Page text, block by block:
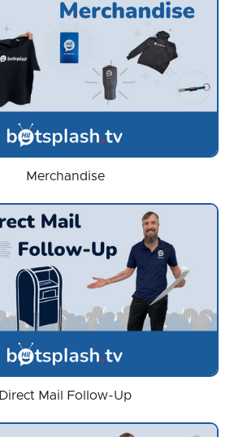
Merchandise
Direct Mail Follow-Up